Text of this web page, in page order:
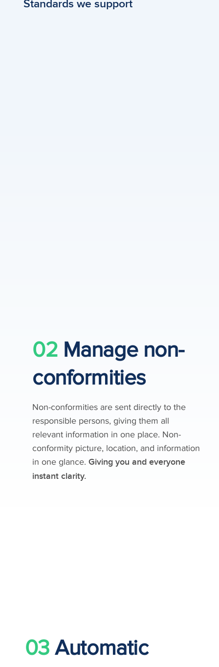
Standards we support
03 Automatic
02 Manage non-
conformities
Non-conformities are sent directly to the
responsible persons, giving them all
relevant information in one place. Non-
conformity picture, location, and information
in one glance.Giving you and everyone
instant clarity.